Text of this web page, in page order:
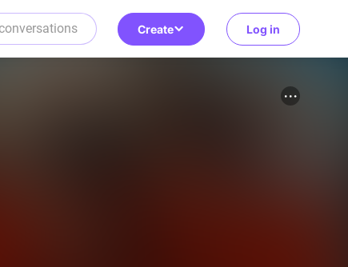
Create Log in